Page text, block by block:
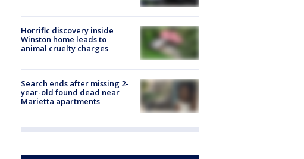
Horrific discovery inside
Winston home leads to
animal cruelty charges
Search ends after missing 2-
year-old found dead near
Marietta apartments